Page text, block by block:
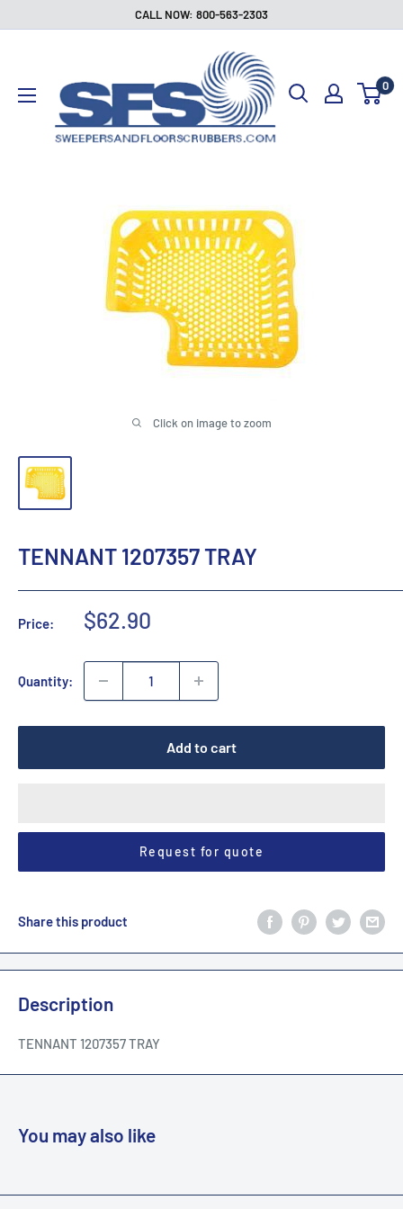
CALL NOW: 800-563-2303
Floor
Scrubbers
0
Click on image to zoom
TENNANT 1207357 TRAY
Price:
Sale
$62.90
Quantity:
Add to cart
Request for quote
Share this product
Description
TENNANT 1207357 TRAY
You may also like